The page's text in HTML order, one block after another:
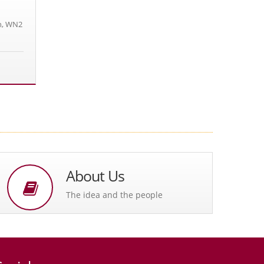
WN2
About Us
The idea and the people